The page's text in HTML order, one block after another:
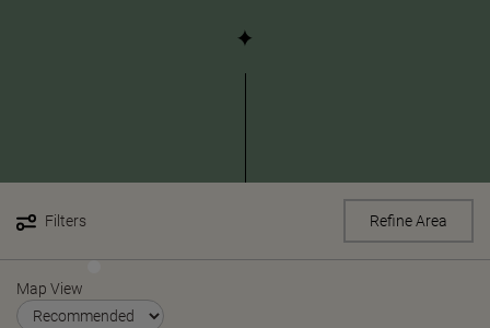
Filters Refine Area
Map View